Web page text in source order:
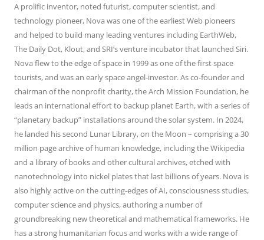
A prolific inventor, noted futurist, computer scientist, and
technology pioneer, Nova was one of the earliest Web pioneers
and helped to build many leading ventures including EarthWeb,
The Daily Dot, Klout, and SRI’s venture incubator that launched Siri.
Nova flew to the edge of space in 1999 as one of the first space
tourists, and was an early space angel-investor. As co-founder and
chairman of the nonprofit charity, the Arch Mission Foundation, he
leads an international effort to backup planet Earth, with a series of
“planetary backup” installations around the solar system. In 2024,
he landed his second Lunar Library, on the Moon – comprising a 30
million page archive of human knowledge, including the Wikipedia
and a library of books and other cultural archives, etched with
nanotechnology into nickel plates that last billions of years. Nova is
also highly active on the cutting-edges of AI, consciousness studies,
computer science and physics, authoring a number of
groundbreaking new theoretical and mathematical frameworks. He
has a strong humanitarian focus and works with a wide range of